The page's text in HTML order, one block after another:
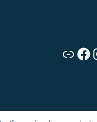
Link